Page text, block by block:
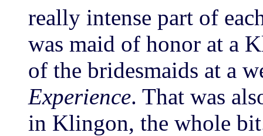
really intense part of
was maid of honor at a
of the bridesmaids at a
Experience. That was
in Klingon, the whole